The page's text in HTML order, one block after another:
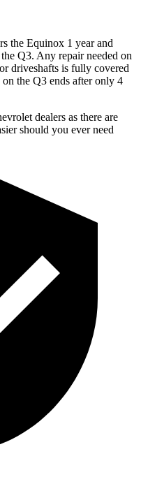
the Equinox 1 year and
Q3. Any repair needed on
driveshafts is fully covered
the Q3 ends after only 4
dealers as there are
should you ever need